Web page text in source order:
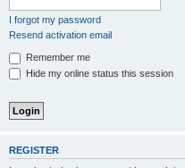
I forgot my password
Resend activation email
Remember me
Hide my online status this session
REGISTER